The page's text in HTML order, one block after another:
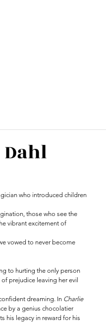
who introduced children
those who see the
vibrant excitement of
vowed to never become
to hurting the only person
prejudice leaving her evil
dreaming. In Charlie
by a genius chocolatier
his legacy in reward for his